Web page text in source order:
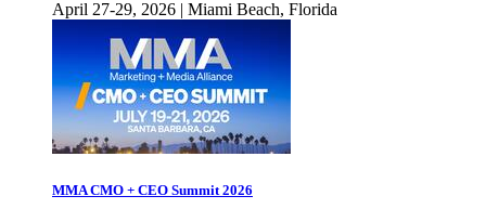
April 27-29, 2026 | Miami Beach, Florida
MMA CMO + CEO Summit 2026